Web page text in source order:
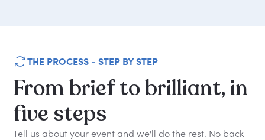
THE PROCESS - STEP BY STEP
Frombrieftobrilliant, in
five steps
Tell us about your event and we'll do the rest. No back-